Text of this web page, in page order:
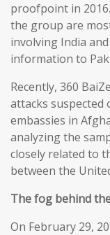
proofpoint in
the group are
involving India
information to
Recently, 360
attacks
embassies in
analyzing the
closely related to
between the
The fog behind
On February 29,